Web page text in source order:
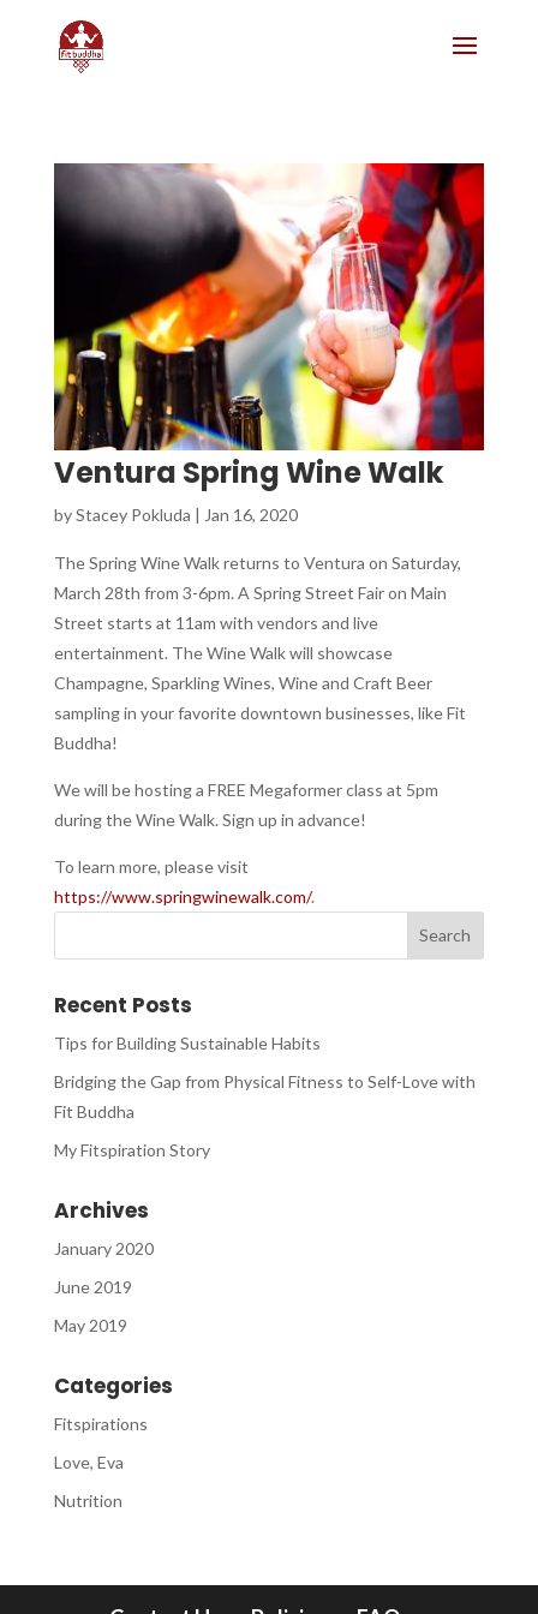
Ventura Spring Wine Walk
byStacey Pokluda | Jan 16, 2020
The Spring Wine Walk returns to Ventura on Saturday,
March 28th from 3-6pm. A Spring Street Fair on Main
Street starts at 11am with vendors and live
entertainment. The Wine Walk will showcase
Champagne, Sparkling Wines, Wine and Craft Beer
sampling in your favorite downtown businesses, like Fit
Buddha!
We will be hosting a FREE Megaformer class at 5pm
during the Wine Walk. Sign up in advance!
To learn more, please visit
https://www.springwinewalk.com/.
Recent Posts
Tips for Building Sustainable Habits
Bridging the Gap from Physical Fitness to Self-Love with
Fit Buddha
My Fitspiration Story
Archives
January 2020
June 2019
May 2019
Categories
Fitspirations
Love, Eva
Nutrition